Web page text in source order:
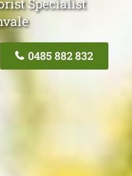
Specialist
0485 882 832